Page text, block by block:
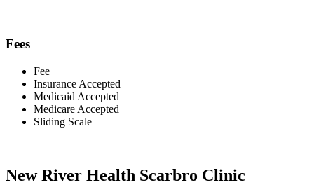
Fees
Fee
Insurance Accepted
Medicaid Accepted
Medicare Accepted
Sliding Scale
New River Health Scarbro Clinic